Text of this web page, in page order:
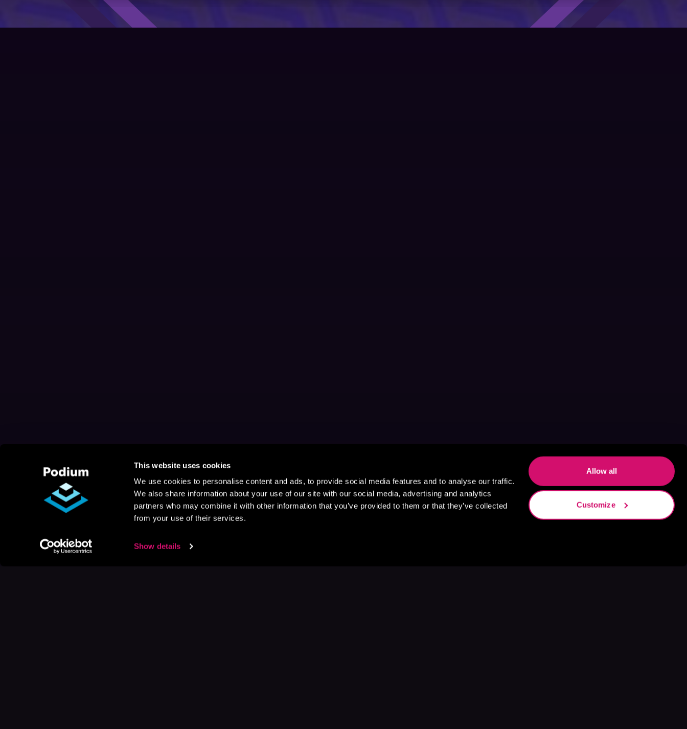
This website uses cookies
We use cookies to personalise content and ads, to provide social media features and to analyse our traffic.
We also share information about your use of our site with our social media, advertising and analytics
partners who may combine it with other information that you’ve provided to them or that they’ve collected
from your use of their services.
Show details
Allow all
Customize